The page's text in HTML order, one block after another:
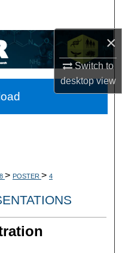
×
Switch to
desktopview
> POSTER > 4